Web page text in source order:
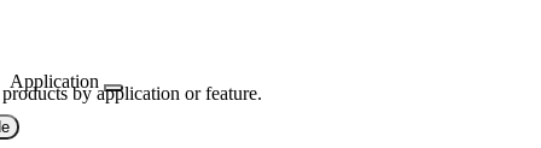
Application
by application or feature.